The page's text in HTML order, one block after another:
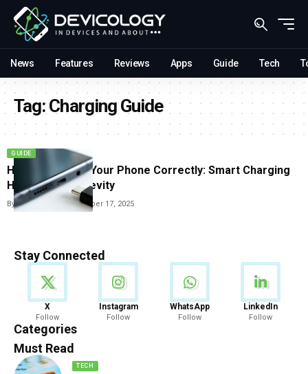
News Features Reviews Apps Guide Tech
Tag:Charging Guide
GUIDE
How To Charge Your Phone Correctly: Smart Charging
Habits For Longevity
ByCarlos Blanco November 17, 2025
Stay Connected
X
Follow
Instagram
Follow
WhatsApp
Follow
LinkedIn
Follow
Categories
News
888 Articles
Must Read
TECH